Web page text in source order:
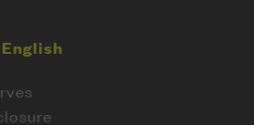
English